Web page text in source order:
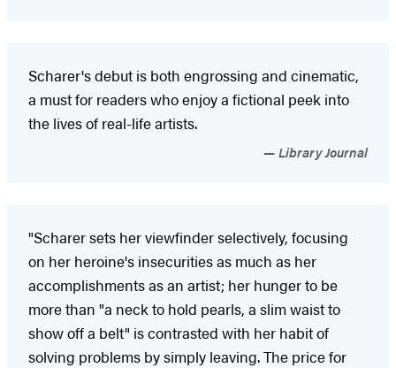
Scharer's debut is both engrossing and cinematic,
a must for readers who enjoy a fictional peek into
the lives of real-life artists.
Library Journal
"Scharer sets her viewfinder selectively, focusing
on her heroine's insecurities as much as her
accomplishments as an artist; her hunger to be
more than "a neck to hold pearls, a slim waist to
show off a belt" is contrasted with her habit of
solving problems by simply leaving. The price for